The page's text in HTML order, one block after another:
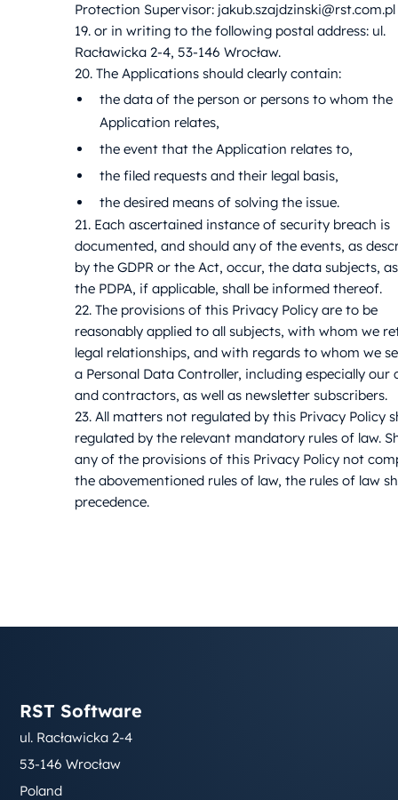
Protection Supervisor: jakub.szajdzinski@rst.com.pl
19. or in writing to the following postal address: ul.
Racławicka 2-4, 53-146 Wrocław.
20. The Applications should clearly contain:
the data of the person or persons to whom the
Application relates,
the event that the Application relates to,
the filed requests and their legal basis,
the desired means of solving the issue.
21. Each ascertained instance of security breach is
documented, and should any of the events, as
by the GDPR or the Act, occur, the data subjects,
the PDPA, if applicable, shall be informed thereof.
22. The provisions of this Privacy Policy are to be
reasonably applied to all subjects, with whom we
legal relationships, and with regards to whom we
a Personal Data Controller, including especially our
and contractors, as well as newsletter subscribers.
23. All matters not regulated by this Privacy Policy
regulated by the relevant mandatory rules of law.
any of the provisions of this Privacy Policy not
the abovementioned rules of law, the rules of law
precedence.
RST Software
ul. Racławicka 2-4
53-146 Wrocław
Poland